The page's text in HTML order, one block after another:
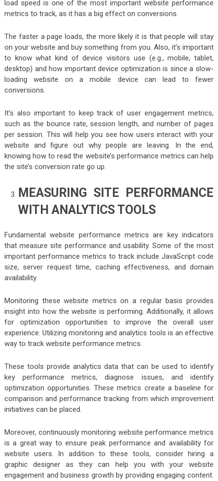
load speed is one of the most important website performance
metrics to track, as it has a big effect on conversions.
The faster a page loads, the more likely it is that people will stay
on your website and buy something from you. Also, it’s important
to know what kind of device visitors use (e.g., mobile, tablet,
desktop) and how important device optimization is since a slow-
loading website on a mobile device can lead to fewer
conversions.
It’s also important to keep track of user engagement metrics,
such as the bounce rate, session length, and number of pages
per session. This will help you see how users interact with your
website and figure out why people are leaving. In the end,
knowing how to read the website’s performance metrics can help
the site’s conversion rate go up.
MEASURING SITE PERFORMANCE
WITH ANALYTICS TOOLS
Fundamental website performance metrics are key indicators
that measure site performance and usability. Some of the most
important performance metrics to track include JavaScript code
size, server request time, caching effectiveness, and domain
availability.
Monitoring these website metrics on a regular basis provides
insight into how the website is performing. Additionally, it allows
for optimization opportunities to improve the overall user
experience. Utilizing monitoring and analytics tools is an effective
way to track website performance metrics.
These tools provide analytics data that can be used to identify
key performance metrics, diagnose issues, and identify
optimization opportunities. These metrics create a baseline for
comparison and performance tracking from which improvement
initiatives can be placed.
Moreover, continuously monitoring website performance metrics
is a great way to ensure peak performance and availability for
website users. In addition to these tools, consider hiring a
graphic designer as they can help you with your website
engagement and business growth by providing engaging content.